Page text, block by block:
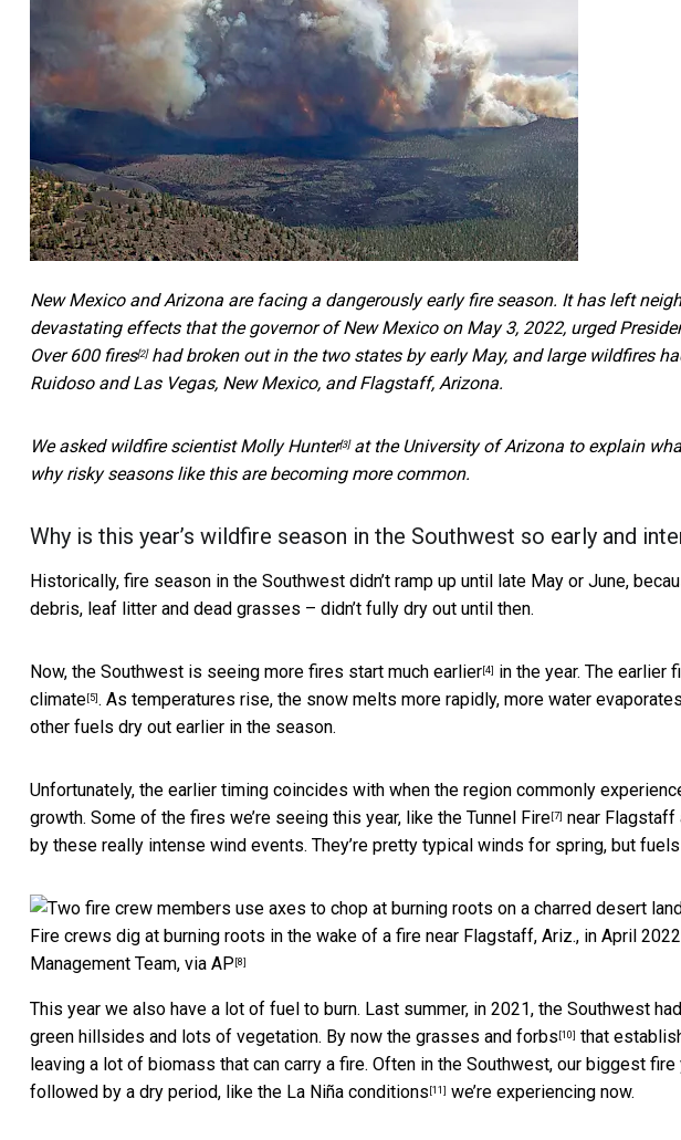
New Mexico and Arizona are facing a dangerously early fire season. It has left
devastating effects that the governor of New Mexico on May 3, 2022, urged
Over600 fires[2]had broken out in the two states by early May, and large wildfires
Ruidoso and Las Vegas, New Mexico, and Flagstaff, Arizona.
We asked wildfire scientistMolly Hunter[3]at the University of Arizona to explain
why risky seasons like this are becoming more common.
Why is this year’s wildfire season in the Southwest so early and
Historically, fire season in the Southwest didn’t ramp up until late May or June,
debris, leaf litter and dead grasses – didn’t fully dry out until then.
Now, the Southwest is seeing more fires start much earlier [4] in the year. The earlier
climate [5] . As temperatures rise, the snow melts more rapidly, more water
other fuels dry out earlier in the season.
Unfortunately, the earlier timing coincides with when the region commonly
growth. Some of the fires we’re seeing this year, like the Tunnel Fire [7] near Flagstaff
by these really intense wind events. They’re pretty typical winds for spring, but
Fire crews dig at burning roots in the wake of a fire near Flagstaff, Ariz., in April
Management Team, via AP [8]
This year we also have a lot of fuel to burn. Last summer, in 2021, the Southwest
green hillsides and lots of vegetation. By now the grasses and forbs [10] that
leaving a lot of biomass that can carry a fire. Often in the Southwest, our biggest
followed by a dry period, like the La Niña conditions [11] we’re experiencing now.